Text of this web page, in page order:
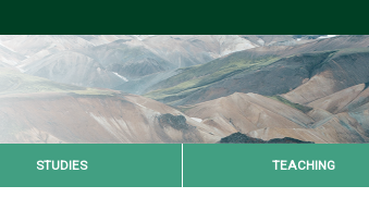
STUDIES TEACHING